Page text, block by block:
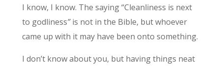
I know, I know. The saying “Cleanliness is next
to godliness”is not in the Bible, but whoever
came up with it may have been onto something.
I don’t know about you, but having things neat